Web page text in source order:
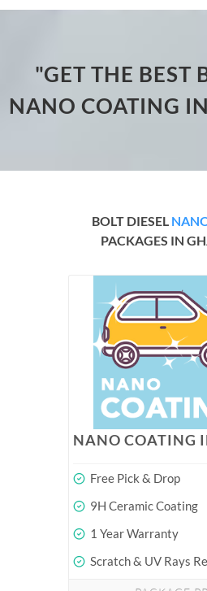
"GET THE BEST
NANO COATING
BOLT DIESEL
PACKAGES IN
NANO COATING
Free Pick & Drop
9H Ceramic Coating
1 Year Warranty
Scratch & UV Rays